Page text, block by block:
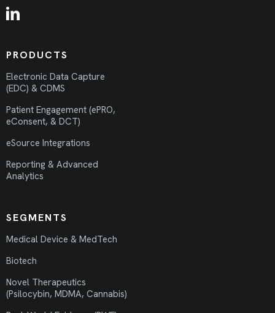
PRODUCTS
Electronic Data Capture
(EDC) & CDMS
Patient Engagement (ePRO,
eConsent, & DCT)
eSource Integrations
Reporting & Advanced
Analytics
SEGMENTS
Medical Device & MedTech
Biotech
Novel Therapeutics
(Psilocybin, MDMA, Cannabis)